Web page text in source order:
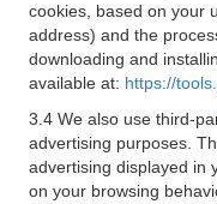
cookies, based on your
address) and the
downloading and
available at: https://
3.4 We also use third-
advertising purposes.
advertising displayed in
on your browsing